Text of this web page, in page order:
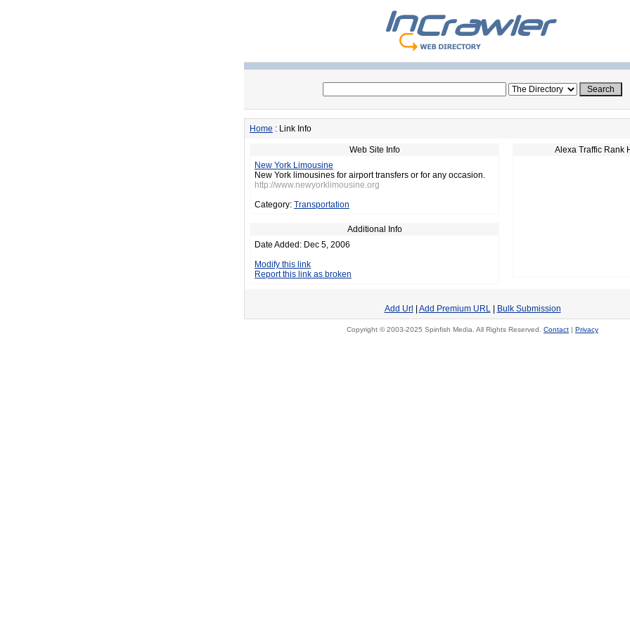
Home : Link Info
Web Site Info
New York Limousine
New York limousines for airport transfers or for any occasion.
http://www.newyorklimousine.org
Category: Transportation
Additional Info
Date Added: Dec 5, 2006
Modify this link
Report this link as broken
Alexa Traffic Rank
Add Url Add Premium URL| Bulk Submission
Copyright © 2003-2025 Spinfish Media. All Rights Reserved. Contact | Privacy